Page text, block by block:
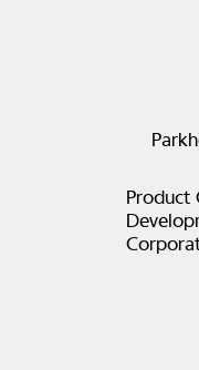
Product